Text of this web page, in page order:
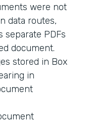
were not
data routes,
separate PDFs
document.
stored in Box
in